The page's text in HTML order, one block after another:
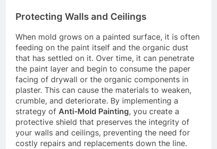
Protecting Walls and Ceilings
When mold grows on a painted surface, it is often
feeding on the paint itself and the organic dust
that has settled on it. Over time, it can penetrate
the paint layer and begin to consume the paper
facing of drywall or the organic components in
plaster. This can cause the materials to weaken,
crumble, and deteriorate. By implementing a
strategy of Anti-Mold Painting, you create a
protective shield that preserves the integrity of
your walls and ceilings, preventing the need for
costly repairs and replacements down the line.